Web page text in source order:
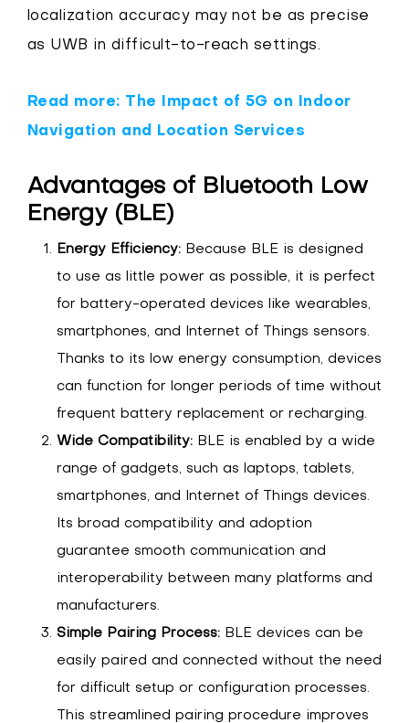
localization accuracy may not be as precise
as UWB in difficult-to-reach settings.
Read more: The Impact of 5G on Indoor
Navigation and Location Services
Advantages of Bluetooth Low
Energy (BLE)
Energy Efficiency: Because BLE is designed
to use as little power as possible, it is perfect
for battery-operated devices like wearables,
smartphones, and Internet of Things sensors.
Thanks to its low energy consumption, devices
can function for longer periods of time without
frequent battery replacement or recharging.
Wide Compatibility: BLE is enabled by a wide
range of gadgets, such as laptops, tablets,
smartphones, and Internet of Things devices.
Its broad compatibility and adoption
guarantee smooth communication and
interoperability between many platforms and
manufacturers.
Simple Pairing Process: BLE devices can be
easily paired and connected without the need
for difficult setup or configuration processes.
This streamlined pairing procedure improves